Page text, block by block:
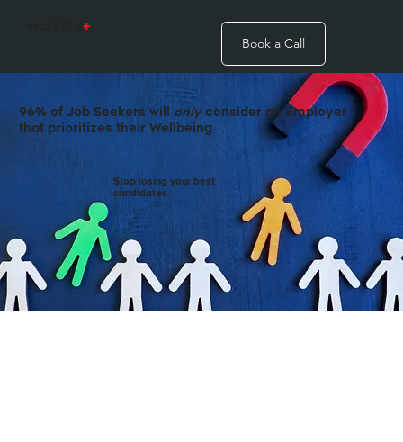
Worklife+
Book a Call
96% of Job Seekers will onlyconsider an Employer
that prioritizes their Wellbeing
Stop losing your best
candidates.